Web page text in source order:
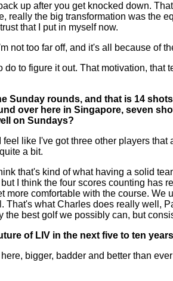
up after you get knocked down.
the big transformation was the
that I put in myself now.
too far off, and it's all because of
to figure it out. That motivation,
rounds, and that is 14
over here in Singapore, seven
on Sundays?
like I've got three other players
a bit.
that's kind of what having a solid
I think the four scores counting
comfortable with the course.
what Charles does really well,
best golf we possibly can, but
of LIV in the next five to ten
bigger, badder and better than